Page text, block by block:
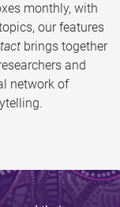
monthly, with
our features
brings together
and
network of